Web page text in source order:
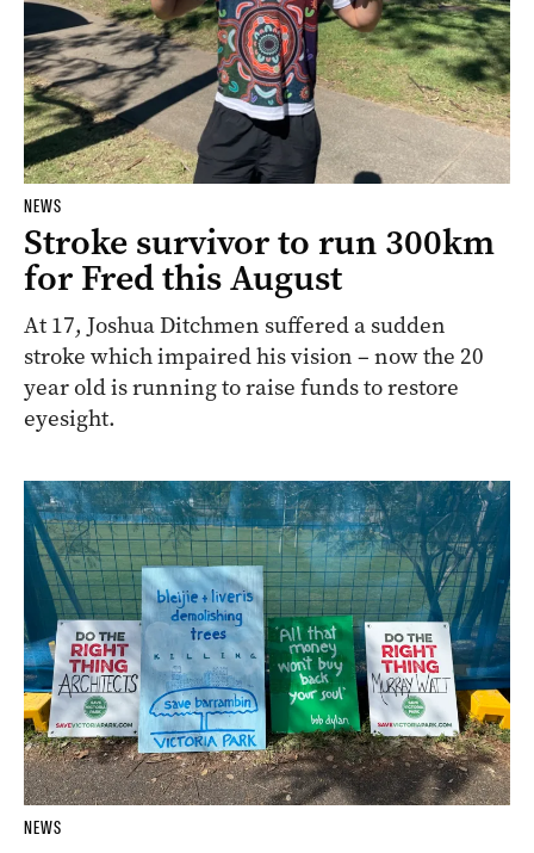
NEWS
Stroke survivor to run 300km
for Fred this August
At 17, Joshua Ditchmen suffered a sudden
stroke which impaired his vision – now the 20
year old is running to raise funds to restore
eyesight.
NEWS